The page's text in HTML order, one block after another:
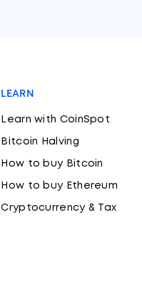
LEARN
Learn with CoinSpot
Bitcoin Halving
How to buy Bitcoin
How to buy Ethereum
Cryptocurrency & Tax